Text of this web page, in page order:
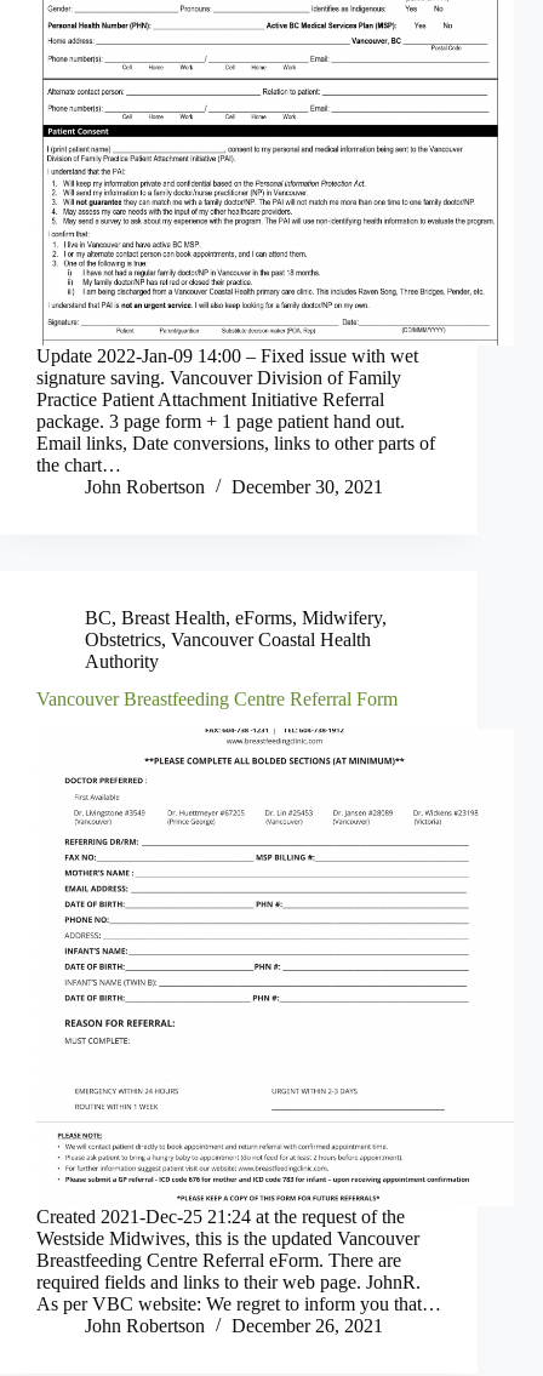
Update 2022-Jan-09 14:00 – Fixed issue with wet
signature saving. Vancouver Division of Family
Practice Patient Attachment Initiative Referral
package. 3 page form + 1 page patient hand out.
Email links, Date conversions, links to other parts of
the chart…
John Robertson
December 30, 2021
BC, Breast Health, eForms, Midwifery,
Obstetrics, Vancouver Coastal Health
Authority
Vancouver Breastfeeding Centre Referral Form
Created 2021-Dec-25 21:24 at the request of the
Westside Midwives, this is the updated Vancouver
Breastfeeding Centre Referral eForm. There are
required fields and links to their web page. JohnR.
As per VBC website: We regret to inform you that…
John Robertson
December 26, 2021